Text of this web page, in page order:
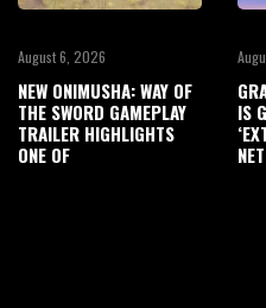
August 6, 2026
NEW ONIMUSHA: WAY OF
THE SWORD GAMEPLAY
TRAILER HIGHLIGHTS
ONE OF
IS